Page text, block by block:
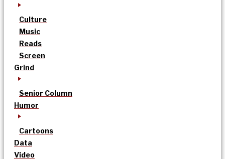
Culture
Music
Reads
Screen
Grind
Senior Column
Humor
Cartoons
Data
Video